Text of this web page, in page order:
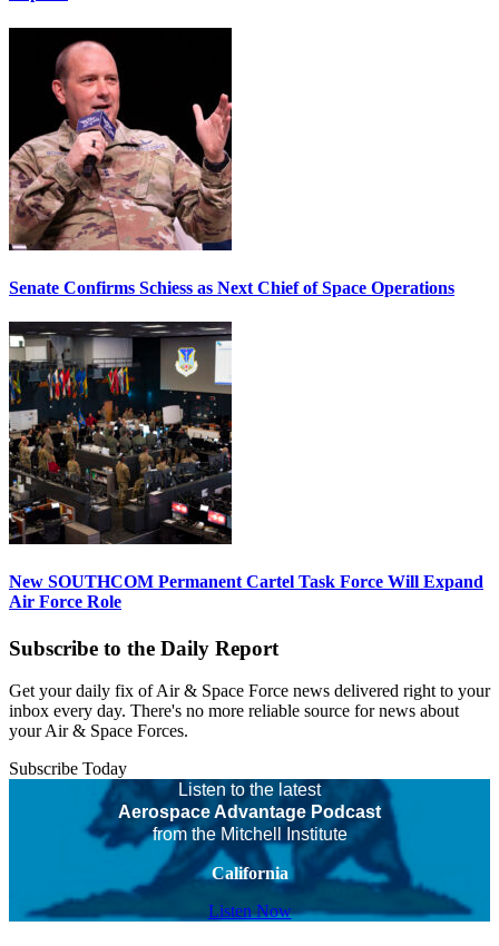
Senate Confirms Schiess as Next Chief of Space Operations
New SOUTHCOM Permanent Cartel Task Force Will Expand
Air Force Role
Subscribe to the Daily Report
Get your daily fix of Air & Space Force news delivered right to your
inbox every day. There's no more reliable source for news about
your Air & Space Forces.
Subscribe Today
Listen to the latest
Aerospace Advantage Podcast
from the Mitchell Institute
California
Listen Now